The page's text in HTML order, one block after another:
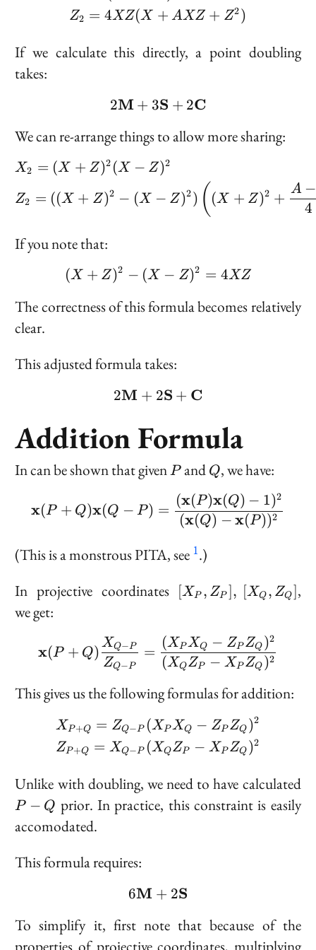
Z2 = 4XZ(X + AXZ + Z2)
If we calculate this directly, a point doubling
takes:
2 \bold{M} + 3
2M + 3S + 2C
We can re-arrange things to allow more sharing:
\begin{aligned} &X_2
X2 = (X + Z)2 (X − Z)2
Z2 = ((X + Z)2 − (X − Z)2) ( (X + Z)2 +
4
A −
If you note that:
(X + Z)^2 - (X - Z)^2 =
(X + Z)2 − (X − Z)2 = 4XZ
The correctness of this formula becomes relatively
clear.
This adjusted formula takes:
2 \bold{M} + 2
2M + 2S + C
Addition Formula
In can be shown that givenP
P and Q
Q, we have:
\bold{x}(P +
x(P + Q)x(Q − P) =
(x(Q) − x(P))2
(x(P)x(Q) − 1)2
(This is a monstrous PITA, see 1.)
In projective coordinates [X_P,
Z_P],\
Z_Q]
[XP , ZP ], [XQ , ZQ],
we get:
\bold{x}(P + Q)
x(P + Q)
ZQ−P
XQ−P =
(XQZP − XP ZQ )2
(XP XQ − ZP ZQ )2
This gives us the following formulas for addition:
\begin{aligned}
XP +Q = ZQ−P (XP XQ − ZP ZQ )2
ZP +Q = XQ−P (XQZP − XP ZQ )2
Unlike with doubling, we need to have calculated
P − Q prior. In practice, this constraint is easily
accomodated.
This formula requires:
6 \bold{M} + 2
6M + 2S
To simplify it, first note that because of the